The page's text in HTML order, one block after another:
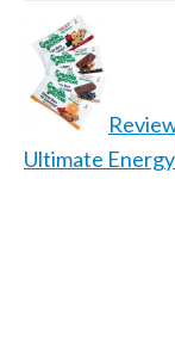
Ultimate